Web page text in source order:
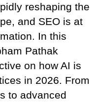
reshaping the
and SEO is at
In this
Pathak
on how AI is
in 2026. From
to advanced